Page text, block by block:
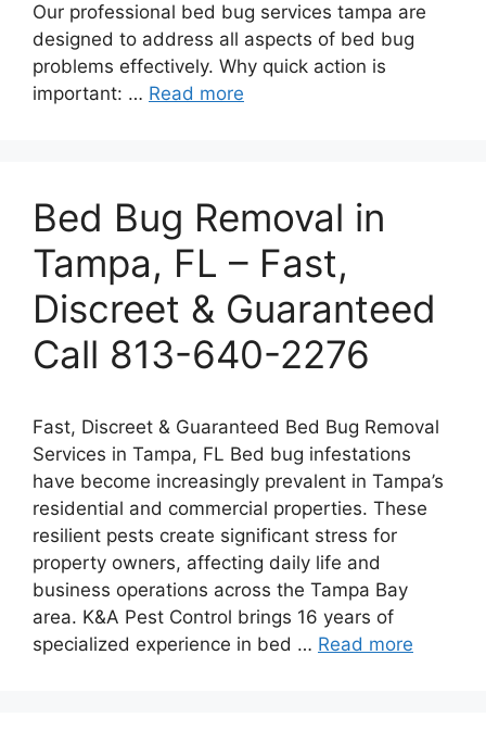
Our professional bed bug services tampa are
designed to address all aspects of bed bug
problems effectively. Why quick action is
important: … Read more
Bed Bug Removal in
Tampa, FL – Fast,
Discreet & Guaranteed
Call 813-640-2276
Fast, Discreet & Guaranteed Bed Bug Removal
Services in Tampa, FL Bed bug infestations
have become increasingly prevalent in Tampa’s
residential and commercial properties. These
resilient pests create significant stress for
property owners, affecting daily life and
business operations across the Tampa Bay
area. K&A Pest Control brings 16 years of
specialized experience in bed … Read more